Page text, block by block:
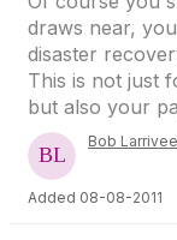
draws near,
disaster
This is not just
but also your
Bob Larrivee
Added 08-08-2011